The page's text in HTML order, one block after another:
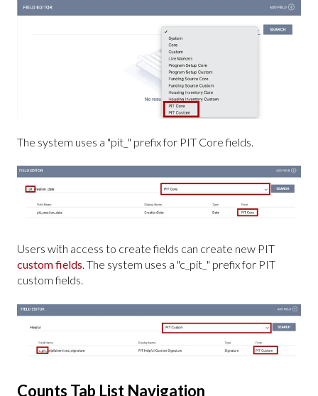
The system uses a "pit_" prefix for PIT Core fields.
Users with access to create fields can create new PIT
custom fields. The system uses a "c_pit_" prefix for PIT
custom fields.
Counts Tab List Navigation